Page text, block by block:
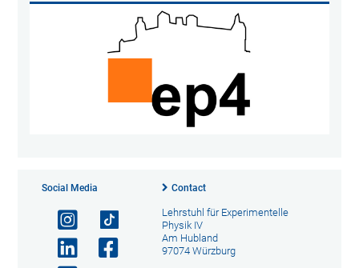
Social Media Contact
Lehrstuhl für Experimentelle
Physik IV
Am Hubland
97074 Würzburg